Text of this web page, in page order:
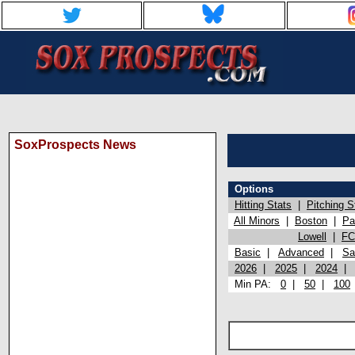
SoxProspects News
Options
Hitting Stats
Pitching
All Minors
Boston
Lowell
Basic
Advanced
2026
2025 2024
Min PA: 0 50 100